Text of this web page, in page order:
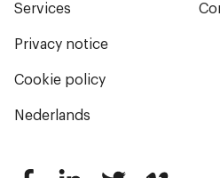
Services
Privacy notice
Cookie policy
Nederlands